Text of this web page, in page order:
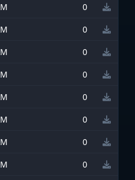
0
0
0
0
0
0
0
0